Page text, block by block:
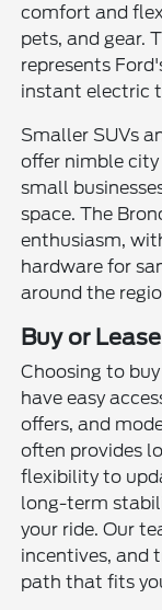
comfort and
pets, and gear.
represents
instant electric
Smaller SUVs
offer nimble
small
space. The
enthusiasm,
hardware for
around the
Buy or
Choosing to
have easy
offers, and
often provides
flexibility to
long-term
your ride. Our
incentives, and
path that fits